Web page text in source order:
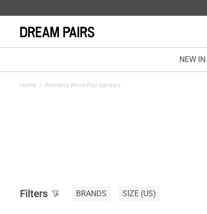
NEW IN
Home / Women's White Flat Sandals
Filters BRANDS SIZE (US)